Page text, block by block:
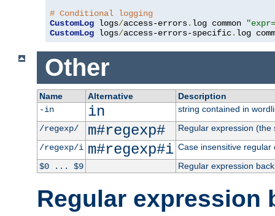
# Conditional logging
CustomLog logs/access-errors. log common
CustomLog logs/access-errors-specific. log
Other
Name Alternative
Description
-in
in
string contained in
/regexp/
m#regexp#
Regular expression
/regexp/i m#regexp#i Case insensitive regular
$0 ... $9
Regular expression
Regular expression